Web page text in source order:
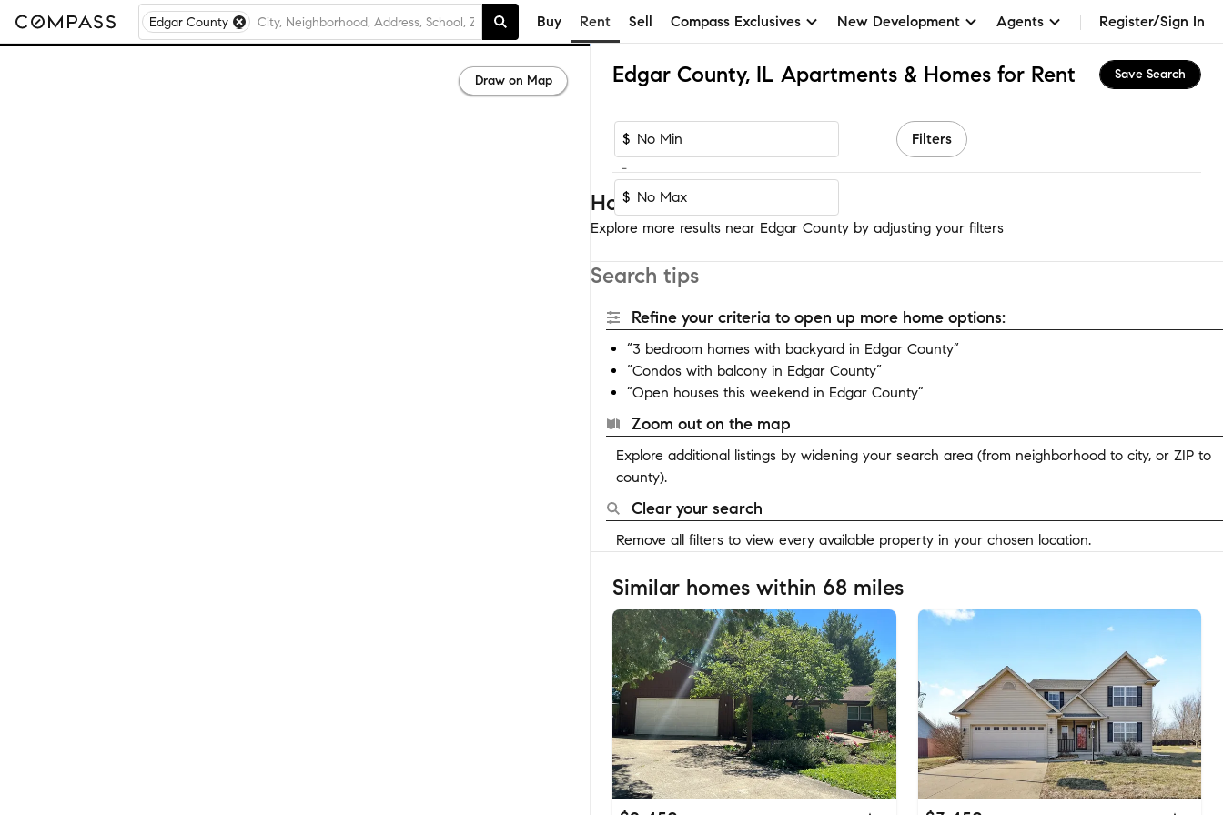
Edgar County Buy Rent Sell Compass Exclusives New Development Agents Register/Sign In
Edgar County, IL Apartments & Homes for Rent Save Search
$
-
$
Filters
Homes near Edgar County
Explore more results near Edgar County by adjusting your filters
Search tips
Refine your criteria to open up more home options:
“3 bedroom homes with backyard in Edgar County”
“Condos with balcony in Edgar County”
“Open houses this weekend in Edgar County”
Zoom out on the map
Explore additional listings by widening your search area (from neighborhood to city, or ZIP to
county).
Clear your search
Remove all filters to view every available property in your chosen location.
Similar homes within 68 miles
Draw on Map